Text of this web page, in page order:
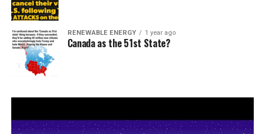
RENEWABLE ENERGY 1 year ago
Canada as the 51st State?